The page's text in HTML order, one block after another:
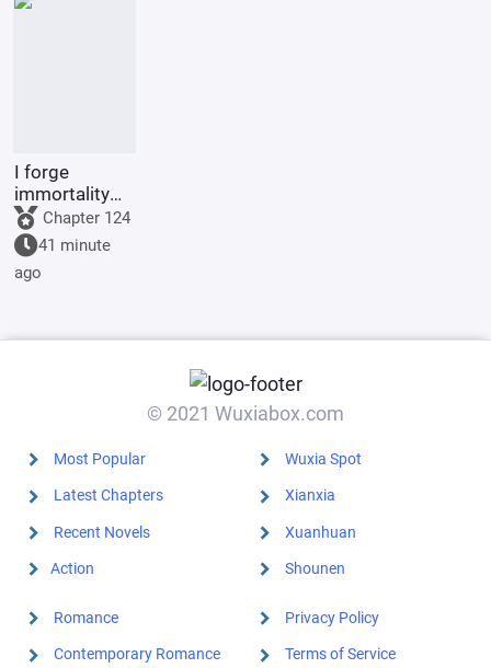
I forge
immortality
with a
pagoda.
Chapter 124
41 minute
ago
© 2021 Wuxiabox.com
Most Popular
Latest Chapters
Recent Novels
Action
Wuxia Spot
Xianxia
Xuanhuan
Shounen
Romance
Contemporary Romance
Privacy Policy
Terms of Service